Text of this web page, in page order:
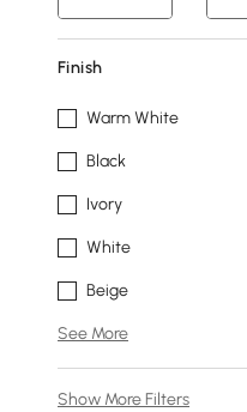
Finish
Warm White
Black
Ivory
White
Beige
See More
Show More Filters